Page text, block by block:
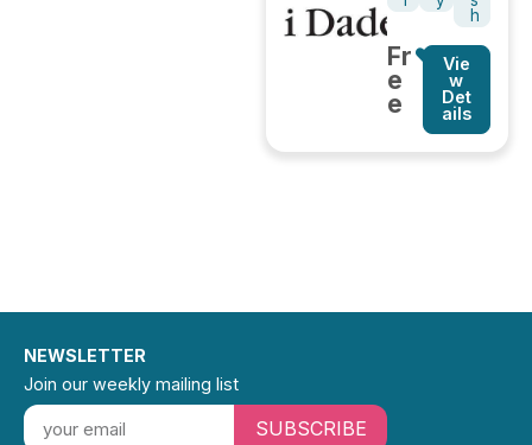
h
Fr
e
e
Vie
w
Det
ails
NEWSLETTER
Join our weekly mailing list
SUBSCRIBE